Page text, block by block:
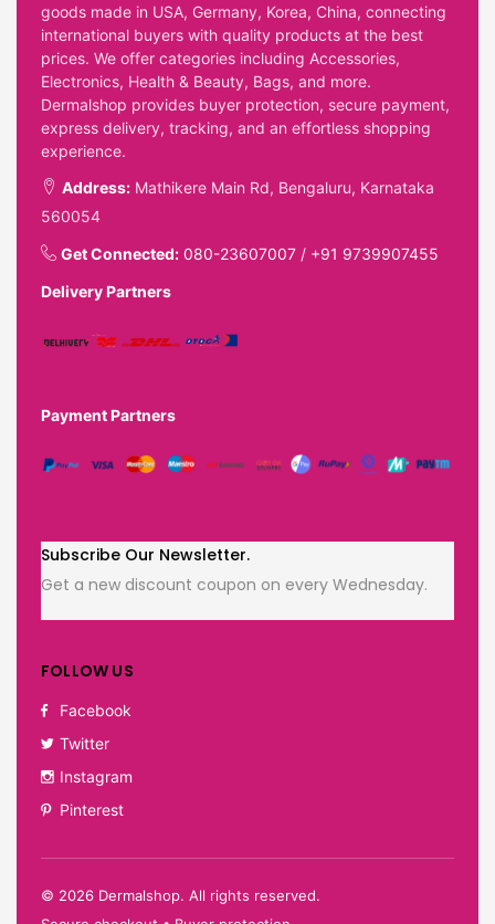
goods made in USA, Germany, Korea, China, connecting
international buyers with quality products at the best
prices. We offer categories including Accessories,
Electronics, Health & Beauty, Bags, and more.
Dermalshop provides buyer protection, secure payment,
express delivery, tracking, and an effortless shopping
experience.
Address: Mathikere Main Rd, Bengaluru, Karnataka
560054
Get Connected: 080-23607007 / +91 9739907455
Delivery Partners
Payment Partners
Subscribe Our Newsletter.
Get a new discount coupon on every Wednesday.
FOLLOW US
Facebook
Twitter
Instagram
Pinterest
© 2026 Dermalshop. All rights reserved.